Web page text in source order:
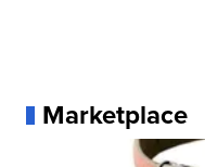
Marketplace